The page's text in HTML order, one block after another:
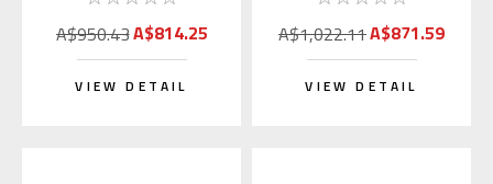
A$950.43A$814.25
VIEW DETAIL
A$1,022.11A$871.59
VIEW DETAIL